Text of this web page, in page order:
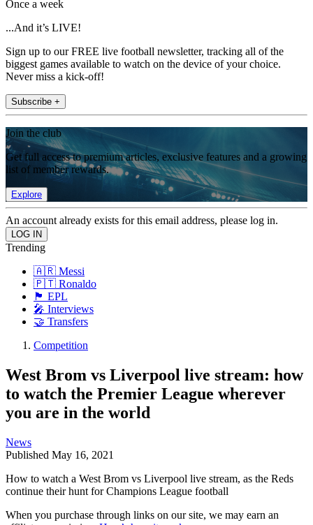
Once a week
...And it’s LIVE!
Sign up to our FREE live football newsletter, tracking all of the
biggest games available to watch on the device of your choice.
Never miss a kick-off!
Subscribe +
Join the club
Get full access to premium articles, exclusive features and a growing
list of member rewards.
Explore
An account already exists for this email address, please log in.
Trending
🇦🇷 Messi
🇵🇹 Ronaldo
🏴󠁧󠁢󠁥󠁮󠁧󠁿 EPL
🎤 Interviews
🤝 Transfers
Competition
West Brom vs Liverpool live stream: how
to watch the Premier League wherever
you are in the world
News
Published May 16, 2021
How to watch a West Brom vs Liverpool live stream, as the Reds
continue their hunt for Champions League football
When you purchase through links on our site, we may earn an